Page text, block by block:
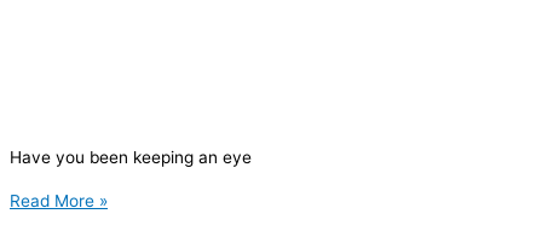
Have you been keeping an eye
Read More »